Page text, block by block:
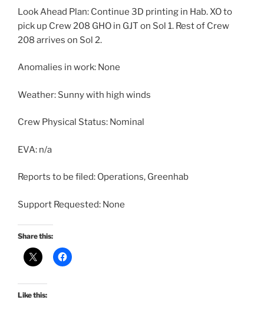
Look Ahead Plan: Continue 3D printing in Hab. XO to
pick up Crew 208 GHO in GJT on Sol 1. Rest of Crew
208 arrives on Sol 2.
Anomalies in work: None
Weather: Sunny with high winds
Crew Physical Status: Nominal
EVA: n/a
Reports to be filed: Operations, Greenhab
Support Requested: None
Share this:
Like this: